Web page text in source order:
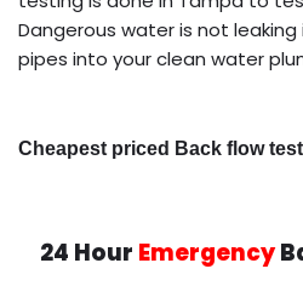
Dangerous water is not
pipes into your clean water
Cheapest priced Back flow
24 Hour Emergency